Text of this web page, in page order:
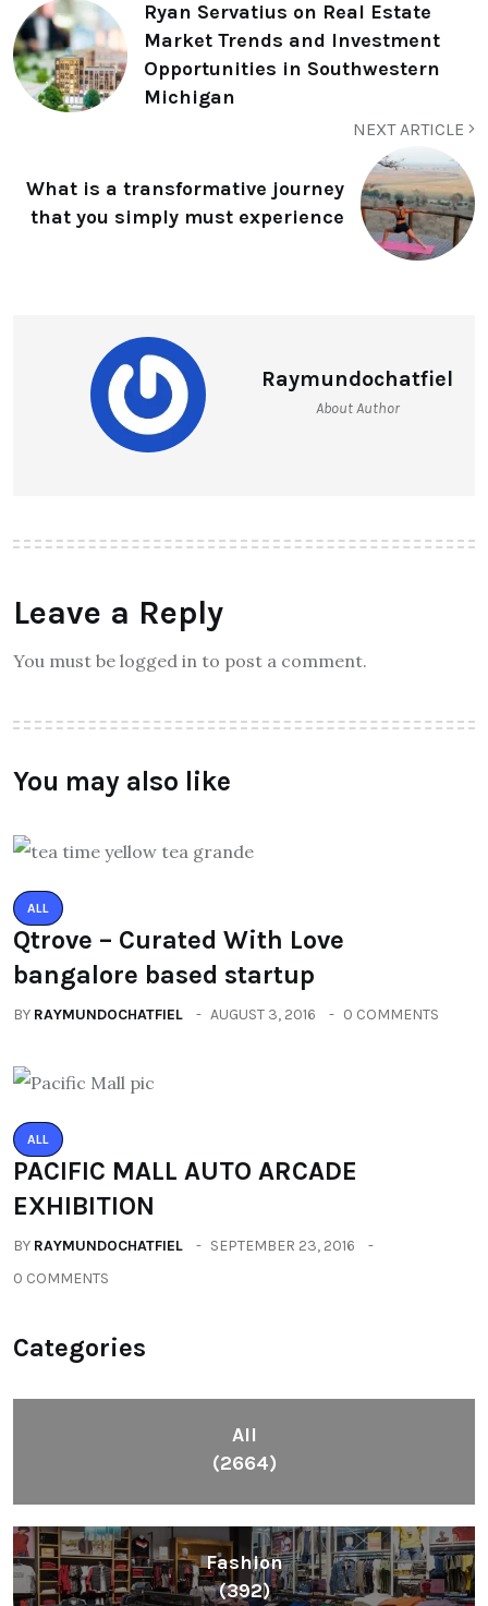
Ryan Servatius on Real Estate
Market Trends and Investment
Opportunities in Southwestern
Michigan
NEXT ARTICLE
What is a transformative journey
that you simply must experience
Raymundochatfiel
About Author
Leave a Reply
You must be logged in to post a comment.
You may also like
ALL
Qtrove – Curated With Love
bangalore based startup
BY RAYMUNDOCHATFIEL AUGUST 3, 2016 0 COMMENTS
ALL
PACIFIC MALL AUTO ARCADE
EXHIBITION
BY RAYMUNDOCHATFIEL
SEPTEMBER 23, 2016
0 COMMENTS
Categories
All
(2664)
Fashion
(392)